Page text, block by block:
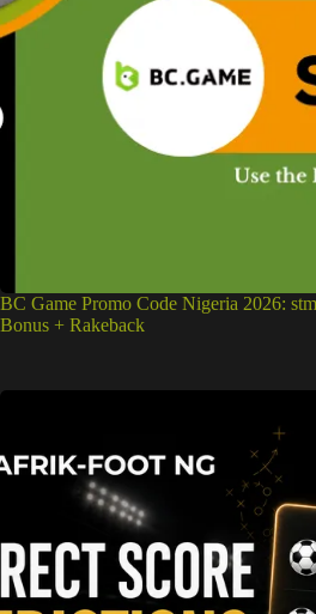
BC Game Promo Code Nigeria 2026:
Bonus + Rakeback